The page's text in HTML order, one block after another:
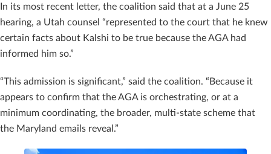
In its most recent letter, the coalition said that at a June 25
hearing, a Utah counsel “represented to the court that he knew
certain facts about Kalshi to be true because the AGA had
informed him so.”
“This admission is significant,” said the coalition. “Because it
appears to confirm that the AGA is orchestrating, or at a
minimum coordinating, the broader, multi-state scheme that
the Maryland emails reveal.”